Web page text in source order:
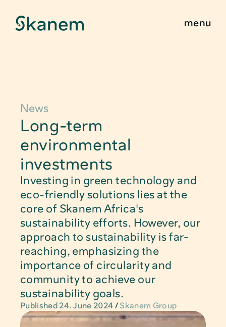
menu
Sustainability
Innovation
Quality & Certifications
News & Stories
Contact
Child Safe
Caps,
Medical
LinkedIn
Privacy Policy
News
Long-term
environmental
investments
Investing in green technology and
eco-friendly solutions lies at the
core of Skanem Africa's
sustainability efforts. However, our
approach to sustainability is far-
reaching, emphasizing the
importance of circularity and
community to achieve our
sustainability goals.
Published 24. June 2024 / Skanem Group